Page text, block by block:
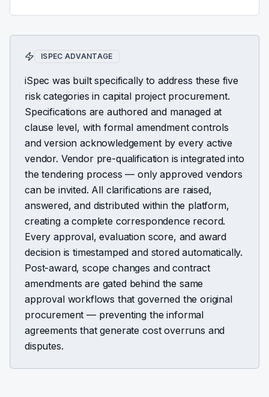
ISPEC ADVANTAGE
iSpec was built specifically to address these five
risk categories in capital project procurement.
Specifications are authored and managed at
clause level, with formal amendment controls
and version acknowledgement by every active
vendor. Vendor pre-qualification is integrated into
the tendering process — only approved vendors
can be invited. All clarifications are raised,
answered, and distributed within the platform,
creating a complete correspondence record.
Every approval, evaluation score, and award
decision is timestamped and stored automatically.
Post-award, scope changes and contract
amendments are gated behind the same
approval workflows that governed the original
procurement — preventing the informal
agreements that generate cost overruns and
disputes.